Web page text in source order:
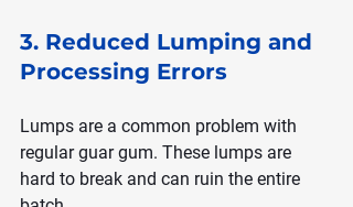
3. Reduced Lumping and
Processing Errors
Lumps are a common problem with
regular guar gum. These lumps are
hard to break and can ruin the entire